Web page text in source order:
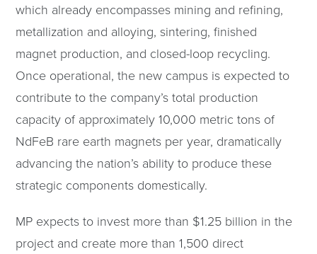
which already encompasses mining and refining,
metallization and alloying, sintering, finished
magnet production, and closed-loop recycling.
Once operational, the new campus is expected to
contribute to the company’s total production
capacity of approximately 10,000 metric tons of
NdFeB rare earth magnets per year, dramatically
advancing the nation’s ability to produce these
strategic components domestically.
MP expects to invest more than $1.25 billion in the
project and create more than 1,500 direct